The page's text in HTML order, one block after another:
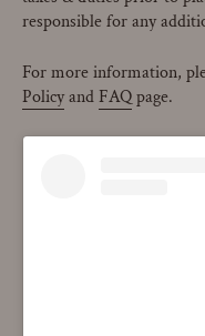
responsible for any
For more information,
PolicyandFAQpage.